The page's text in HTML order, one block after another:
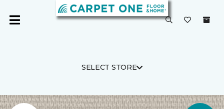
SELECT STORE